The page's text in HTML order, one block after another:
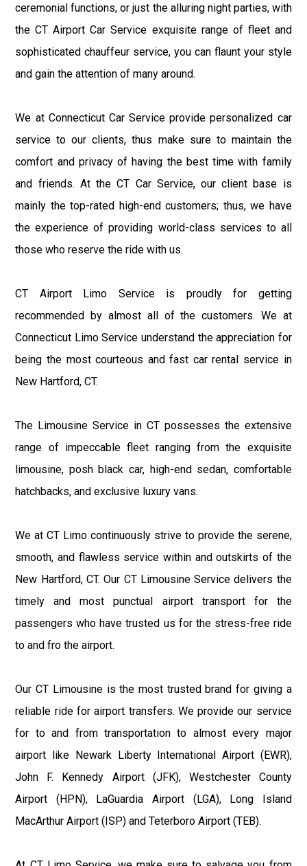
ceremonial functions, or just the alluring night parties, with
the CT Airport Car Service exquisite range of fleet and
sophisticated chauffeur service, you can flaunt your style
and gain the attention of many around.
We at Connecticut Car Service provide personalized car
service to our clients, thus make sure to maintain the
comfort and privacy of having the best time with family
and friends. At the CT Car Service, our client base is
mainly the top-rated high-end customers; thus, we have
the experience of providing world-class services to all
those who reserve the ride with us.
CT Airport Limo Service is proudly for getting
recommended by almost all of the customers. We at
Connecticut Limo Service understand the appreciation for
being the most courteous and fast car rental service in
New Hartford, CT.
The Limousine Service in CT possesses the extensive
range of impeccable fleet ranging from the exquisite
limousine, posh black car, high-end sedan, comfortable
hatchbacks, and exclusive luxury vans.
We at CT Limo continuously strive to provide the serene,
smooth, and flawless service within and outskirts of the
New Hartford, CT. Our CT Limousine Service delivers the
timely and most punctual airport transport for the
passengers who have trusted us for the stress-free ride
to and fro the airport.
Our CT Limousine is the most trusted brand for giving a
reliable ride for airport transfers. We provide our service
for to and from transportation to almost every major
airport like Newark Liberty International Airport (EWR),
John F. Kennedy Airport (JFK), Westchester County
Airport (HPN), LaGuardia Airport (LGA), Long Island
MacArthur Airport (ISP) and Teterboro Airport (TEB).